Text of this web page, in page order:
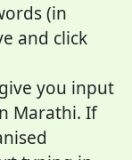
(in
and click
you input
Marathi. If